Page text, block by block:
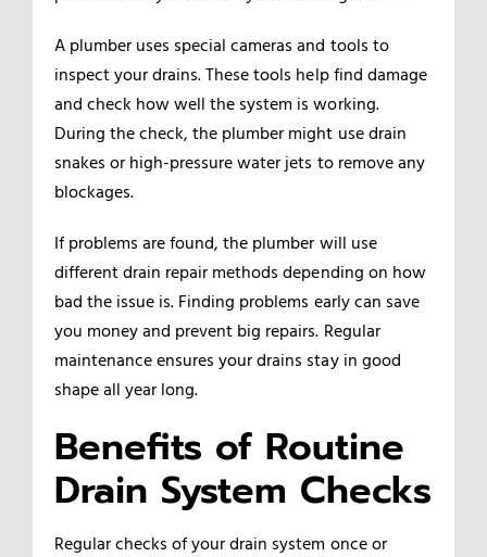
A plumber uses special cameras and tools to
inspect your drains. These tools help find damage
and check how well the system is working.
During the check, the plumber might use drain
snakes or high-pressure water jets to remove any
blockages.
If problems are found, the plumber will use
different drain repair methods depending on how
bad the issue is. Finding problems early can save
you money and prevent big repairs. Regular
maintenance ensures your drains stay in good
shape all year long.
Benefits of Routine
Drain System Checks
Regular checks of your drain system once or